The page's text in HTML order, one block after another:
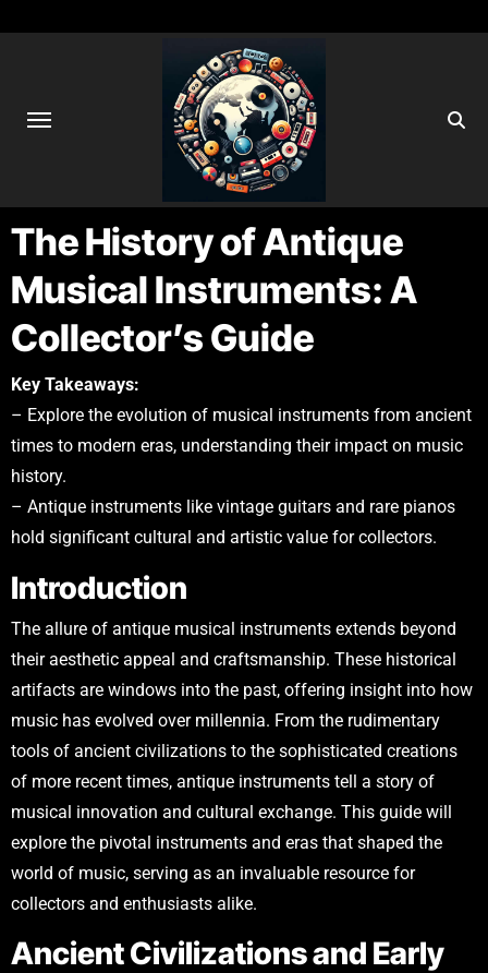
The History of Antique
Musical Instruments: A
Collector’s Guide
Key Takeaways:
– Explore the evolution of musical instruments from ancient
times to modern eras, understanding their impact on music
history.
– Antique instruments like vintage guitars and rare pianos
hold significant cultural and artistic value for collectors.
Introduction
The allure of antique musical instruments extends beyond
their aesthetic appeal and craftsmanship. These historical
artifacts are windows into the past, offering insight into how
music has evolved over millennia. From the rudimentary
tools of ancient civilizations to the sophisticated creations
of more recent times, antique instruments tell a story of
musical innovation and cultural exchange. This guide will
explore the pivotal instruments and eras that shaped the
world of music, serving as an invaluable resource for
collectors and enthusiasts alike.
Ancient Civilizations and Early